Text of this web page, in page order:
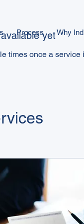
Process Why
yet
times once a service